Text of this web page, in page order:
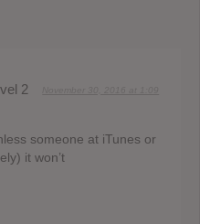
2
someone at iTunes or
it won’t